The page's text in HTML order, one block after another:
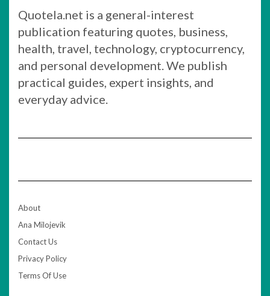
Quotela.net is a general-interest
publication featuring quotes, business,
health, travel, technology, cryptocurrency,
and personal development. We publish
practical guides, expert insights, and
everyday advice.
About
Ana Milojevik
Contact Us
Privacy Policy
Terms Of Use